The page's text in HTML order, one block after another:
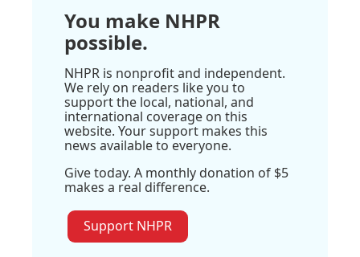
You make NHPR
possible.
NHPR is nonprofit and independent.
We rely on readers like you to
support the local, national, and
international coverage on this
website. Your support makes this
news available to everyone.
Give today. A monthly donation of $5
makes a real difference.
Support NHPR